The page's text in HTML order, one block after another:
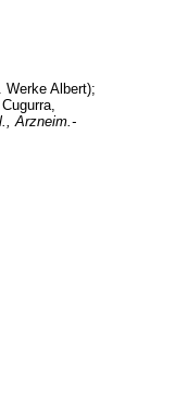
Werke Albert);
Arzneim.-